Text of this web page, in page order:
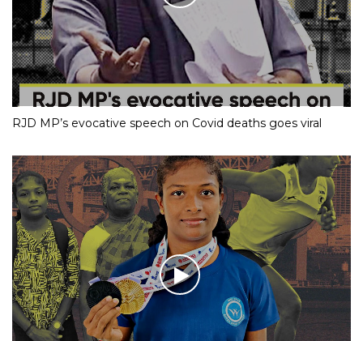
RJD MP’s evocative speech on Covid deaths goes viral